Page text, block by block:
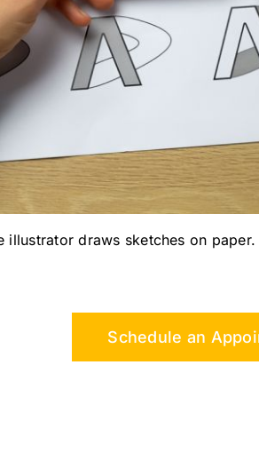
draws sketches on paper.
Schedule an